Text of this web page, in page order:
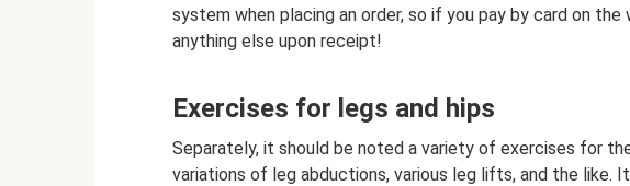
system when placing an order, so if you pay by card on
anything else upon receipt!
Exercises for legs and hips
Separately, it should be noted a variety of exercises for
variations of leg abductions, various leg lifts, and the like.